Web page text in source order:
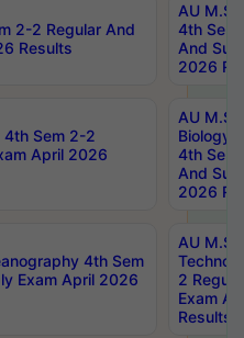
2-2 Regular And
Results
AU
4th Sem
And
2026
4th Sem 2-2
April 2026
AU
Biology
4th Sem
And
2026
4th Sem
Exam April 2026
AU
2
Exam
Results